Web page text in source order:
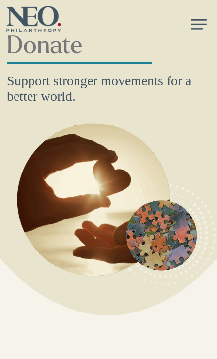
Skip
main
content
Donate
Support stronger movements for a
better world.